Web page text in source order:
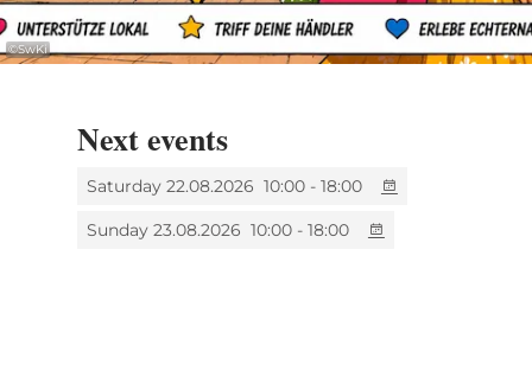
welcoming many visitors!
©SwKi
Next events
Saturday 22.08.2026 10:00 - 18:00
Sunday 23.08.2026 10:00 - 18:00